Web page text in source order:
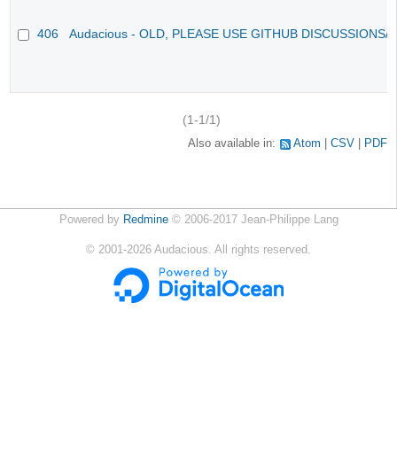
406 Audacious - OLD, PLEASE USE GITHUB DISCUSSIONS/
(1-1/1)
Also available in: Atom CSV PDF
Powered by Redmine© 2006-2017 Jean-Philippe Lang
© 2001-2026 Audacious. All rights reserved.